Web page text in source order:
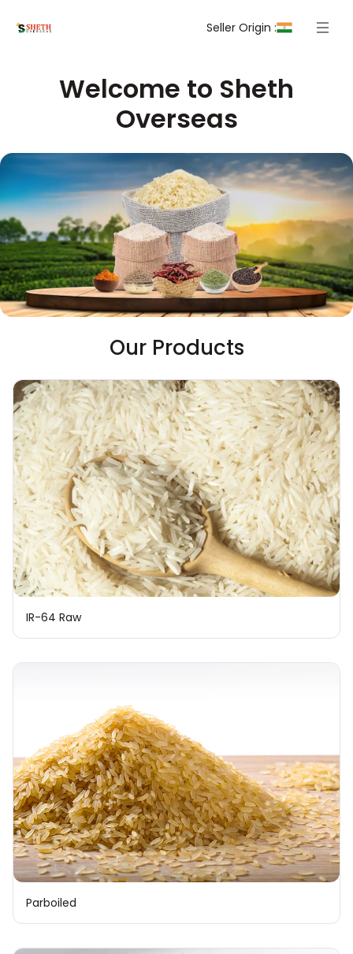
Seller Origin :
Welcome to Sheth
Overseas
Our Products
IR-64 Raw
Parboiled